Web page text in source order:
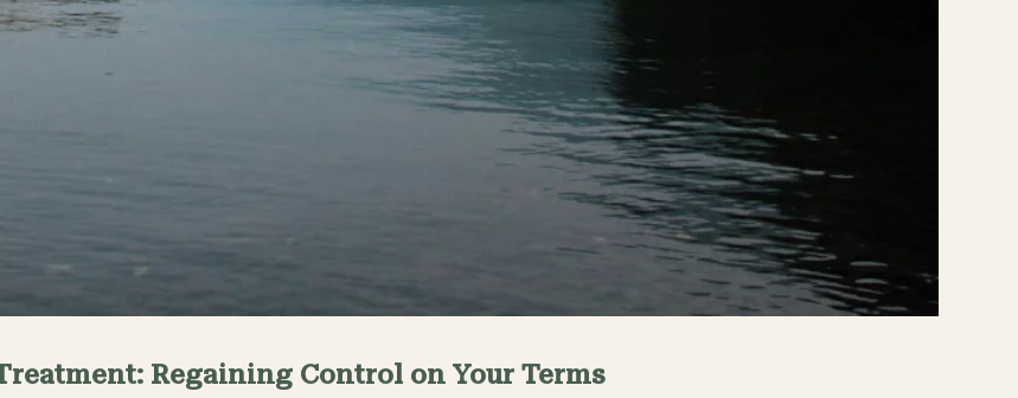
Regaining Control on Your Terms